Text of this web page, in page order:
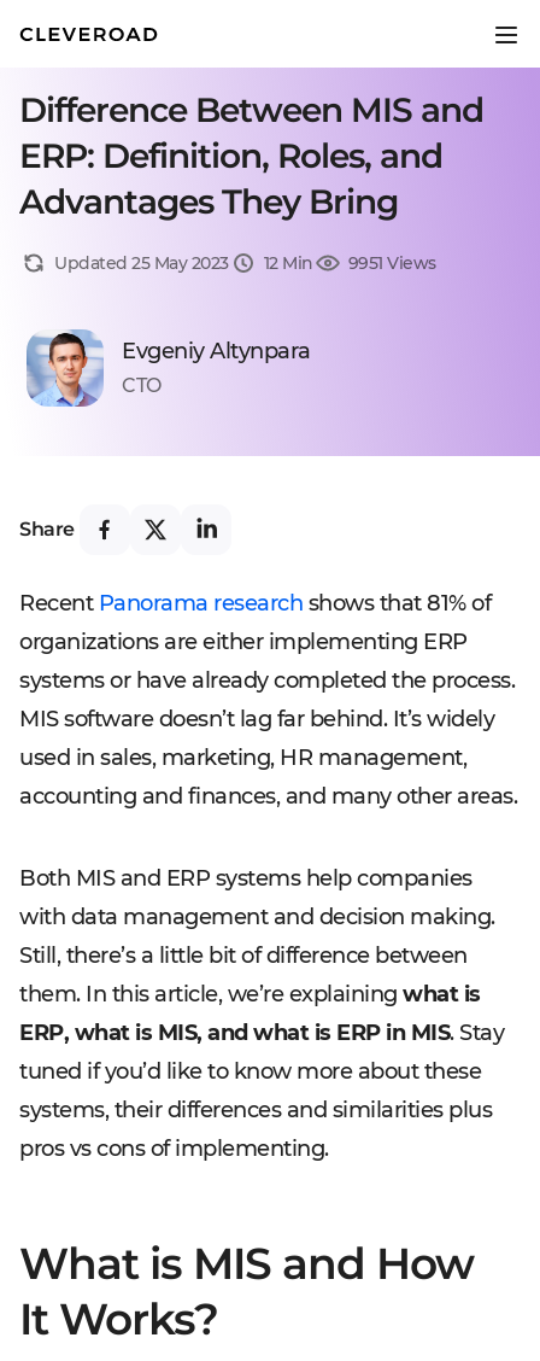
Difference Between MIS and
ERP: Definition, Roles, and
Advantages They Bring
Updated 25 May 2023 12 Min 9951 Views
Evgeniy Altynpara
CTO
Share
Recent Panorama research shows that 81% of
organizations are either implementing ERP
systems or have already completed the process.
MIS software doesn’t lag far behind. It’s widely
used in sales, marketing, HR management,
accounting and finances, and many other areas.
Both MIS and ERP systems help companies
with data management and decision making.
Still, there’s a little bit of difference between
them. In this article, we’re explaining what is
ERP, what is MIS, and what is ERP in MIS. Stay
tuned if you’d like to know more about these
systems, their differences and similarities plus
pros vs cons of implementing.
What is MIS and How
It Works?